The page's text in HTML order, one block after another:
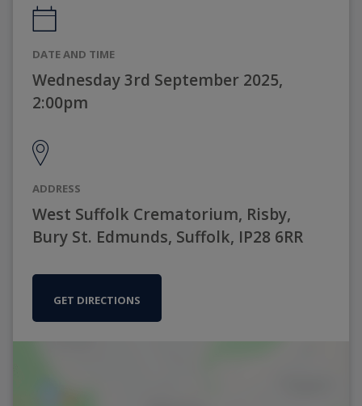
DATE AND TIME
Wednesday 3rd September 2025,
2:00pm
ADDRESS
West Suffolk Crematorium, Risby,
Bury St. Edmunds, Suffolk, IP28 6RR
GET DIRECTIONS